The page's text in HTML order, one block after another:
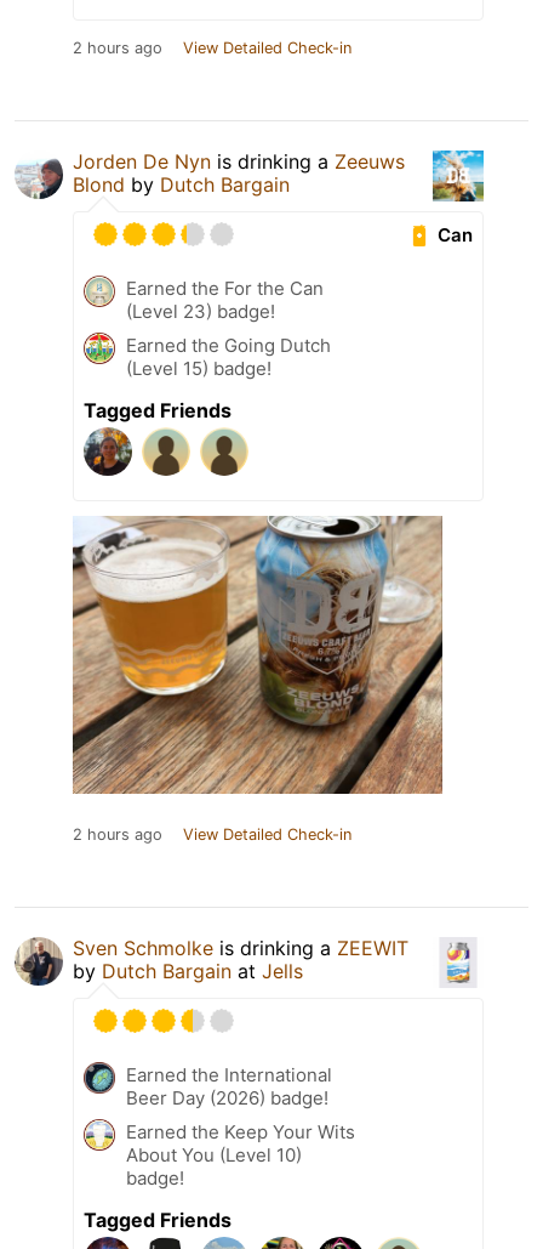
2 hours ago View Detailed Check-in
Jorden De Nyn is drinking a Zeeuws
Blond by Dutch Bargain
Can
Earned the For the Can
(Level 23) badge!
Earned the Going Dutch
(Level 15) badge!
Tagged Friends
2 hours ago View Detailed Check-in
Sven Schmolke is drinking a ZEEWIT
by Dutch Bargain at Jells
Earned the International
Beer Day (2026) badge!
Earned the Keep Your Wits
About You (Level 10)
badge!
Tagged Friends